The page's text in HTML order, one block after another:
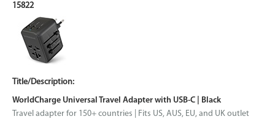
15822
WorldCharge Universal Travel Adapter with USB-C | Black
Travel adapter for 150+ countries | Fits US, AUS, EU, and UK outlet